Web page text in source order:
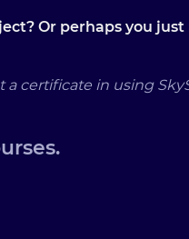
Or perhaps you just
a certificate in using